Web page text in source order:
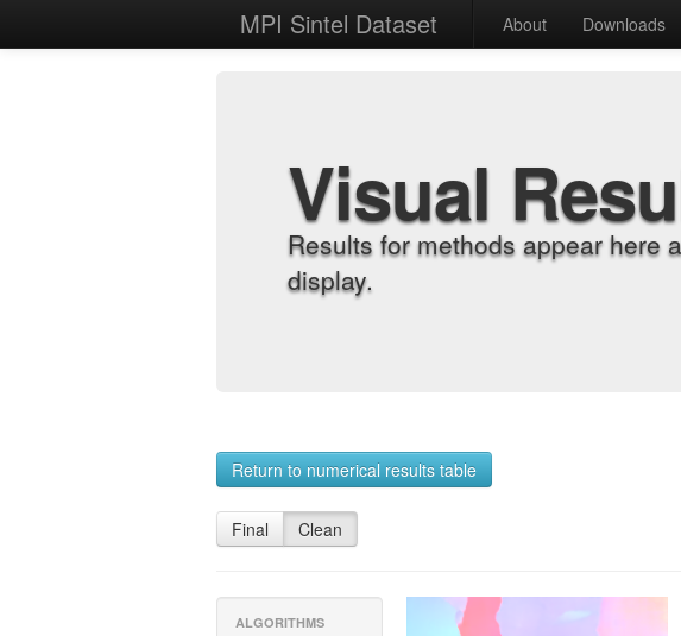
MPI Sintel Dataset About Downloads
Visual
Results for methods appear here
display.
Return to numerical results table
Final Clean
ALGORITHMS